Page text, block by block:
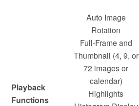
Playback
Functions
Auto Image
Rotation
Full-Frame and
Thumbnail (4, 9, or
72 images or
calendar)
Highlights